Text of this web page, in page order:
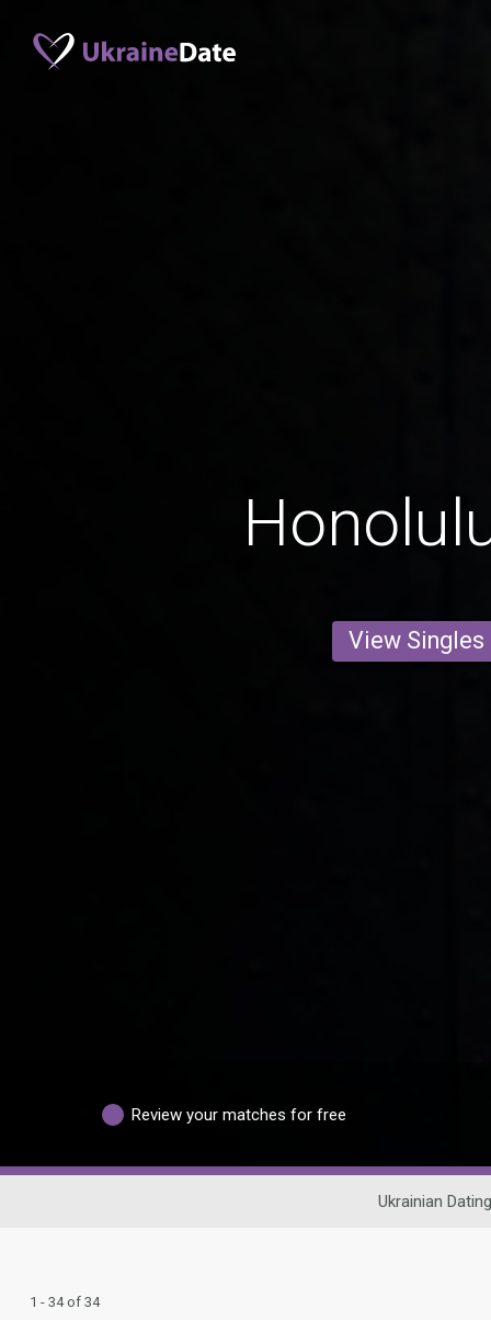
View Singles
Review your matches for free
Ukrainian Dating
1 - 34 of 34